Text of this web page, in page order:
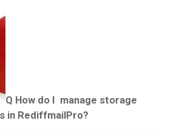
Q How do I manage storage
in RediffmailPro?